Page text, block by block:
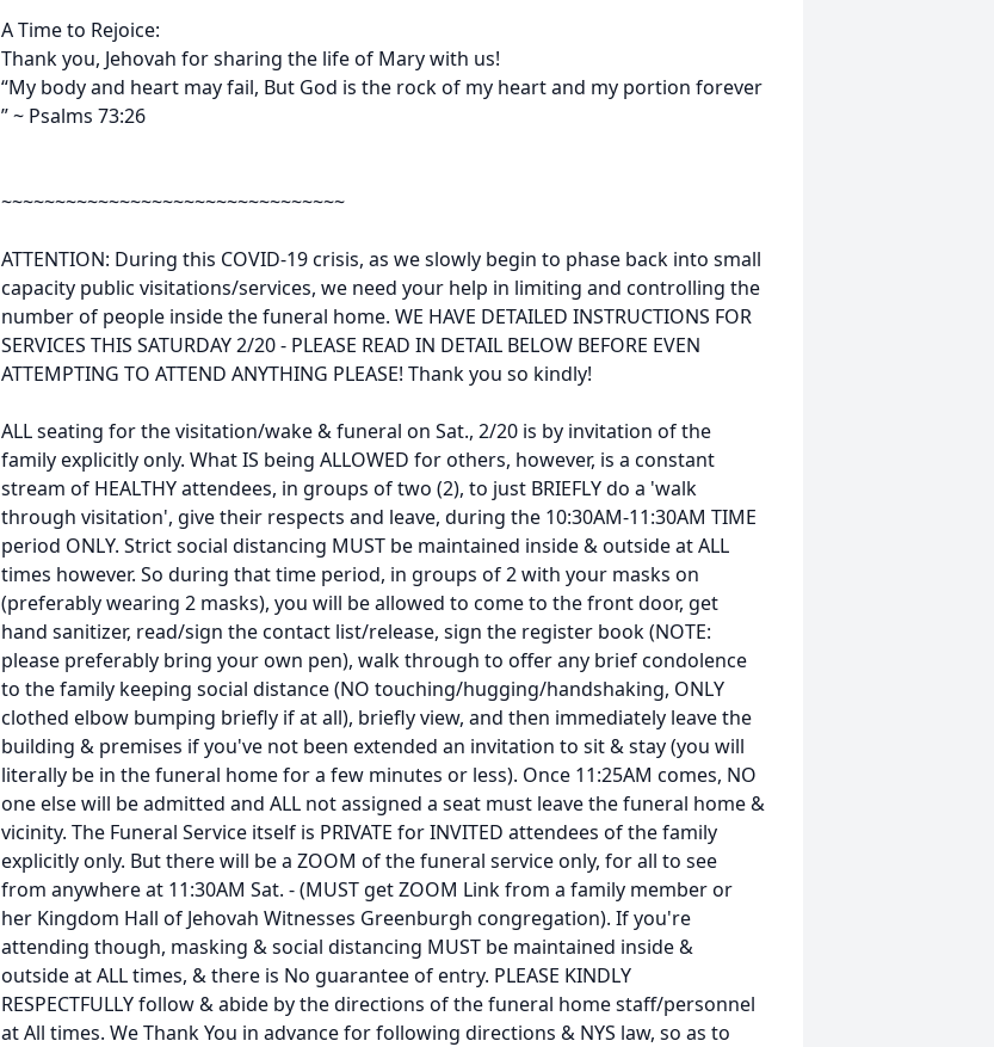
A Time to Rejoice:
Thank you, Jehovah for sharing the life of Mary with us!
“My body and heart may fail, But God is the rock of my heart and my portion forever
” ~ Psalms 73:26
~~~~~~~~~~~~~~~~~~~~~~~~~~~~~~~~
ATTENTION: During this COVID-19 crisis, as we slowly begin to phase back into small
capacity public visitations/services, we need your help in limiting and controlling the
number of people inside the funeral home. WE HAVE DETAILED INSTRUCTIONS FOR
SERVICES THIS SATURDAY 2/20 - PLEASE READ IN DETAIL BELOW BEFORE EVEN
ATTEMPTING TO ATTEND ANYTHING PLEASE! Thank you so kindly!
ALL seating for the visitation/wake & funeral on Sat., 2/20 is by invitation of the
family explicitly only. What IS being ALLOWED for others, however, is a constant
stream of HEALTHY attendees, in groups of two (2), to just BRIEFLY do a 'walk
through visitation', give their respects and leave, during the 10:30AM-11:30AM TIME
period ONLY. Strict social distancing MUST be maintained inside & outside at ALL
times however. So during that time period, in groups of 2 with your masks on
(preferably wearing 2 masks), you will be allowed to come to the front door, get
hand sanitizer, read/sign the contact list/release, sign the register book (NOTE:
please preferably bring your own pen), walk through to offer any brief condolence
to the family keeping social distance (NO touching/hugging/handshaking, ONLY
clothed elbow bumping briefly if at all), briefly view, and then immediately leave the
building & premises if you've not been extended an invitation to sit & stay (you will
literally be in the funeral home for a few minutes or less). Once 11:25AM comes, NO
one else will be admitted and ALL not assigned a seat must leave the funeral home &
vicinity. The Funeral Service itself is PRIVATE for INVITED attendees of the family
explicitly only. But there will be a ZOOM of the funeral service only, for all to see
from anywhere at 11:30AM Sat. - (MUST get ZOOM Link from a family member or
her Kingdom Hall of Jehovah Witnesses Greenburgh congregation). If you're
attending though, masking & social distancing MUST be maintained inside &
outside at ALL times, & there is No guarantee of entry. PLEASE KINDLY
RESPECTFULLY follow & abide by the directions of the funeral home staff/personnel
at All times. We Thank You in advance for following directions & NYS law, so as to